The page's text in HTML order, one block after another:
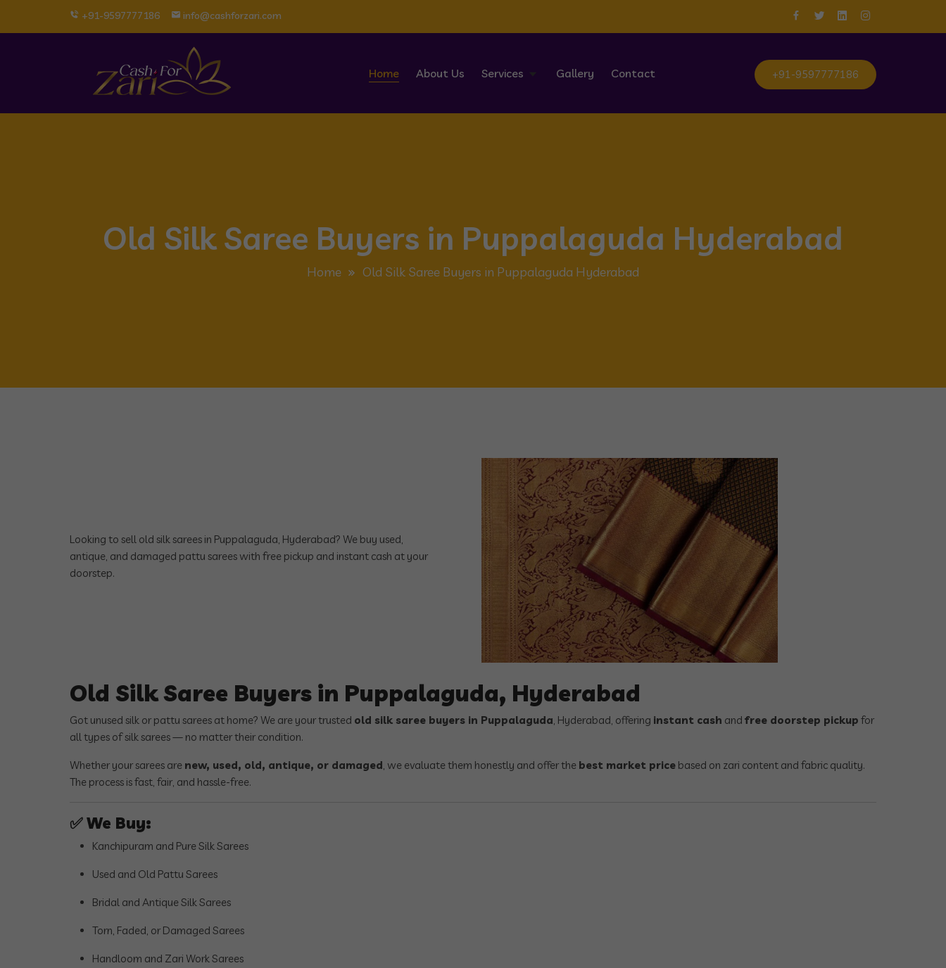
+91-9597777186 info@cashforzari.com
Home About Us Services Gallery Contact +91-9597777186
Old Silk Saree Buyers in Puppalaguda Hyderabad
Home Old Silk Saree Buyers in Puppalaguda Hyderabad
Looking to sell old silk sarees in Puppalaguda, Hyderabad? We buy used,
antique, and damaged pattu sarees with free pickup and instant cash at your
doorstep.
Old Silk Saree Buyers in Puppalaguda, Hyderabad
Got unused silk or pattu sarees at home? We are your trusted old silk saree buyers in Puppalaguda, Hyderabad, offering instant cash and free doorstep pickup for
all types of silk sarees — no matter their condition.
Whether your sarees are new, used, old, antique, or damaged, we evaluate them honestly and offer the best market price based on zari content and fabric quality.
The process is fast, fair, and hassle-free.
✅We Buy:
Kanchipuram and Pure Silk Sarees
Used and Old Pattu Sarees
Bridal and Antique Silk Sarees
Torn, Faded, or Damaged Sarees
Handloom and Zari Work Sarees